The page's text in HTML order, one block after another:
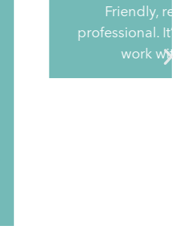
reliable and
It’s a privilege to